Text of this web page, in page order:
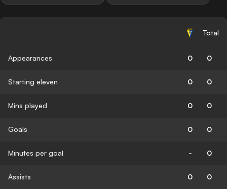
Total
Appearances 0 0
Starting eleven 0 0
Mins played 0 0
Goals 0 0
Minutes per goal - 0
Assists 0 0